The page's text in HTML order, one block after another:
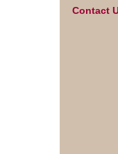
Contact